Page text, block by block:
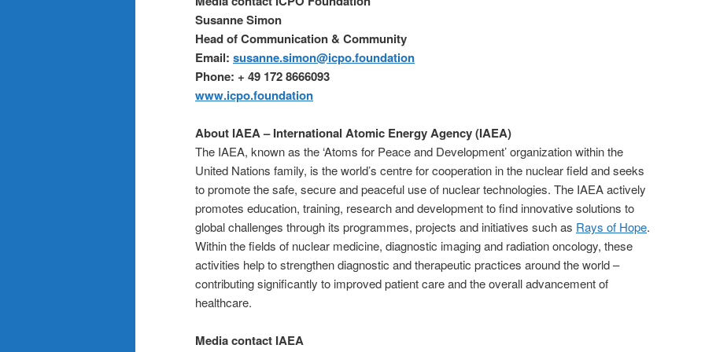
Susanne Simon
Head of Communication & Community
Email: susanne.simon@icpo.foundation
Phone: + 49 172 8666093
www.icpo.foundation
About IAEA – International Atomic Energy Agency (IAEA)
The IAEA, known as the ‘Atoms for Peace and Development’ organization within the
United Nations family, is the world’s centre for cooperation in the nuclear field and seeks
to promote the safe, secure and peaceful use of nuclear technologies. The IAEA actively
promotes education, training, research and development to find innovative solutions to
global challenges through its programmes, projects and initiatives such as Rays of Hope.
Within the fields of nuclear medicine, diagnostic imaging and radiation oncology, these
activities help to strengthen diagnostic and therapeutic practices around the world –
contributing significantly to improved patient care and the overall advancement of
healthcare.
Media contact IAEA